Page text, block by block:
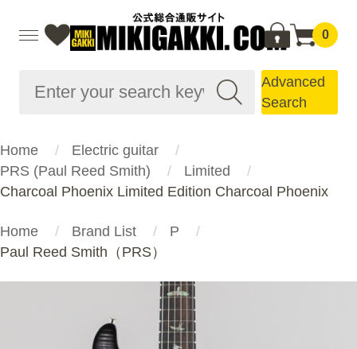
0
Advanced
Search
Home
Electric guitar
PRS (Paul Reed Smith)
Limited
Charcoal Phoenix Limited Edition Charcoal Phoenix
Home Brand List
P
Paul Reed Smith（PRS）